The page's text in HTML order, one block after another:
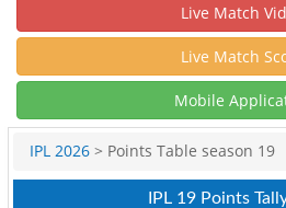
Live Match
Live Match
Mobile
IPL 2026 > Points Table season 19
IPL 19 Points